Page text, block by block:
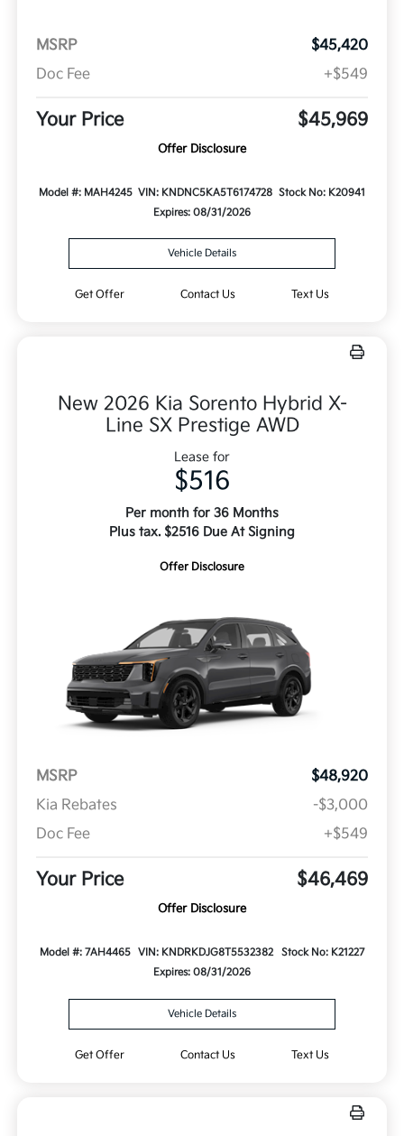
MSRP
$45,420
Doc Fee
+$549
Your Price $45,969
Offer Disclosure
Model #: MAH4245 VIN: KNDNC5KA5T6174728 Stock No: K20941
Expires: 08/31/2026
Vehicle Details
Get Offer Contact Us Text Us
New 2026 Kia Sorento Hybrid X-
Line SX Prestige AWD
Lease for
$516
Per month for 36 Months
Plus tax. $2516 Due At Signing
Offer Disclosure
MSRP
$48,920
Kia Rebates
-$3,000
Doc Fee
+$549
Your Price $46,469
Offer Disclosure
Model #: 7AH4465 VIN: KNDRKDJG8T5532382
Stock No: K21227
Expires: 08/31/2026
Vehicle Details
Get Offer Contact Us Text Us